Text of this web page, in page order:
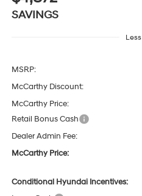
SAVINGS
Less
MSRP:
McCarthy Discount:
McCarthy Price:
Retail Bonus Cash
Dealer Admin Fee:
McCarthy Price:
Conditional Hyundai Incentives: